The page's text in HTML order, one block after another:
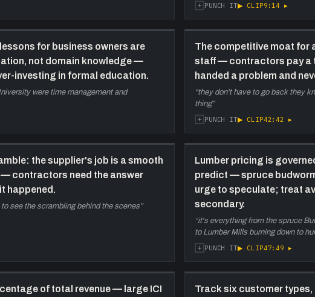
—
+ PUNCH IT▶ CLIP9:14 ▸
for business owners are
not domain knowledge —
investing in formal education.
were time management and
The competitive moat for
staff — contractors pay a
handed a problem and
“they don't have to go back they
thing”
+ PUNCH IT▶ CLIP42:42 ▸
the supplier's job is a smooth
contractors need the answer
happened.
see the scrambling behind the scenes”
Lumber pricing is
predict — spruce
urge to speculate; treat
secondary.
“it's everything from the spruce
to Lumber Mills burning down to
+ PUNCH IT▶ CLIP47:49 ▸
of total revenue — large ICI
Track six customer